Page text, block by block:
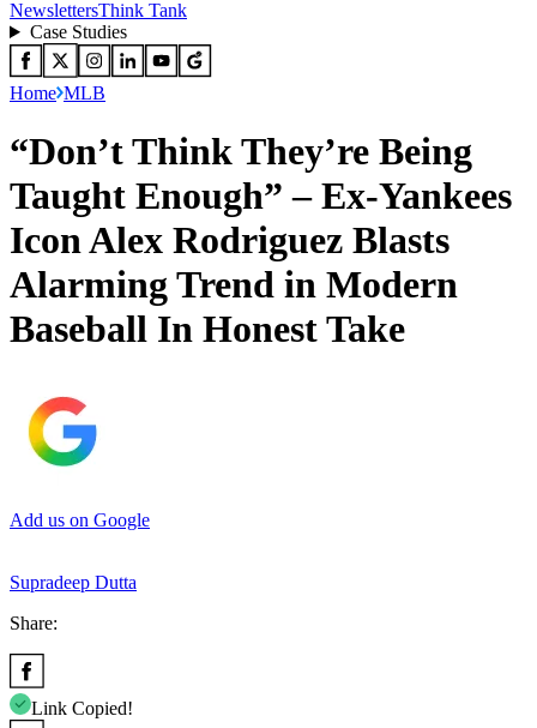
NewslettersThink Tank
Case Studies
Home MLB
“Don’t Think They’re Being
Taught Enough” – Ex-Yankees
Icon Alex Rodriguez Blasts
Alarming Trend in Modern
Baseball In Honest Take
Add us on Google
Supradeep Dutta
Share:
Link Copied!